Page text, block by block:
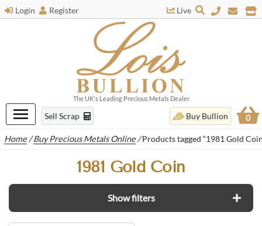
Login Register
The UK's Leading Precious Metals Dealer
Live
Sell Scrap Buy Bullion 0
Home /Buy Precious Metals Online /Products tagged “1981 Gold
1981 Gold Coin
Show filters